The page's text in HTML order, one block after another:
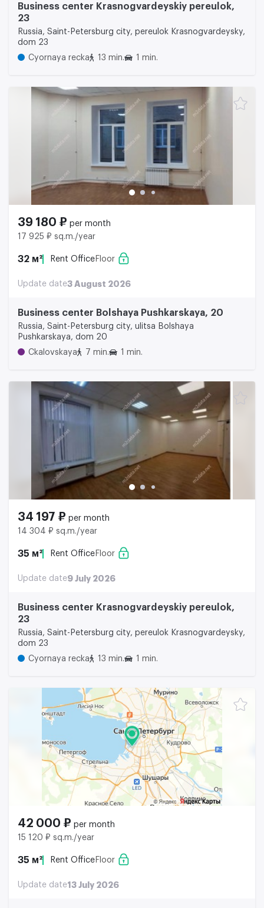
Business center Krasnogvardeyskiy pereulok,
23
Russia, Saint-Petersburg city, pereulok Krasnogvardeysky,
dom 23
Cyornaya recka
13 min. 1 min.
39 180 ₽ per month
17 925 ₽ sq.m./year
32 м² Rent Office Floor
Update date3 August 2026
Business center Bolshaya Pushkarskaya, 20
Russia, Saint-Petersburg city, ulitsa Bolshaya
Pushkarskaya, dom 20
Ckalovskaya
7 min. 1 min.
34 197 ₽ per month
14 304 ₽ sq.m./year
35 м² Rent Office Floor
Update date9 July 2026
Business center Krasnogvardeyskiy pereulok,
23
Russia, Saint-Petersburg city, pereulok Krasnogvardeysky,
dom 23
Cyornaya recka
13 min. 1 min.
42 000 ₽ per month
15 120 ₽ sq.m./year
35 м² Rent Office Floor
Update date13 July 2026